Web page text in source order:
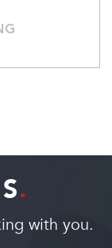
.
with you.